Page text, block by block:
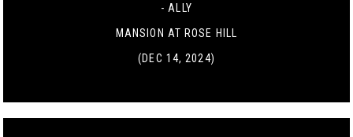
- ALLY
MANSION AT ROSE HILL
(DEC 14, 2024)